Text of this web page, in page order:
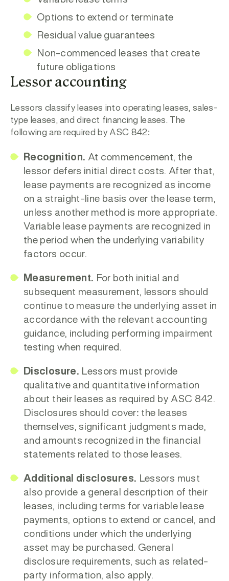
Options to extend or terminate
Residual value guarantees
Non-commenced leases that create
future obligations
Lessor accounting
Lessors classify leases into operating leases, sales-
type leases, and direct financing leases. The
following are required by ASC 842:
Recognition. At commencement, the
lessor defers initial direct costs. After that,
lease payments are recognized as income
on a straight-line basis over the lease term,
unless another method is more appropriate.
Variable lease payments are recognized in
the period when the underlying variability
factors occur.
Measurement. For both initial and
subsequent measurement, lessors should
continue to measure the underlying asset in
accordance with the relevant accounting
guidance, including performing impairment
testing when required.
Disclosure. Lessors must provide
qualitative and quantitative information
about their leases as required by ASC 842.
Disclosures should cover: the leases
themselves, significant judgments made,
and amounts recognized in the financial
statements related to those leases.
Additional disclosures. Lessors must
also provide a general description of their
leases, including terms for variable lease
payments, options to extend or cancel, and
conditions under which the underlying
asset may be purchased. General
disclosure requirements, such as related-
party information, also apply.